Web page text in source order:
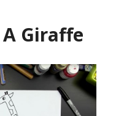
Giraffe